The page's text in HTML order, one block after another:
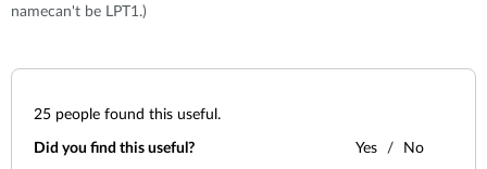
namecan't be LPT1.)
25 people found this useful.
Did you find this useful? Yes No